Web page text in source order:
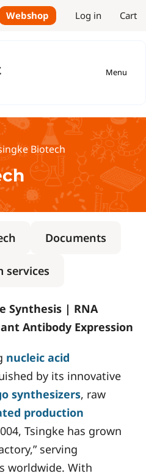
Webshop Log in Cart
Menu
Biotech
Documents
services
Synthesis | RNA
Antibody Expression
nucleic acid
by its innovative
synthesizers, raw
production
Tsingke has grown
serving
worldwide. With